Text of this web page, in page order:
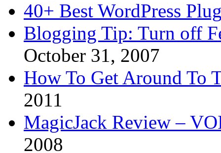
40+ Best WordPress
Blogging Tip: Turn off
October 31, 2007
How To Get Around To
2011
MagicJack Review –
2008